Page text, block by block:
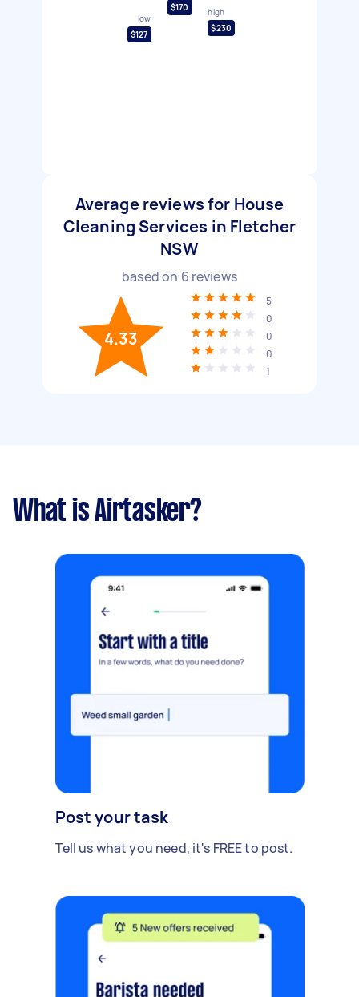
low
$127
$170
high
$230
Average reviews for House
Cleaning Services in Fletcher
NSW
based on 6 reviews
4.33
5
0
0
0
1
What is Airtasker?
Post your task
Tell us what you need, it's FREE to post.